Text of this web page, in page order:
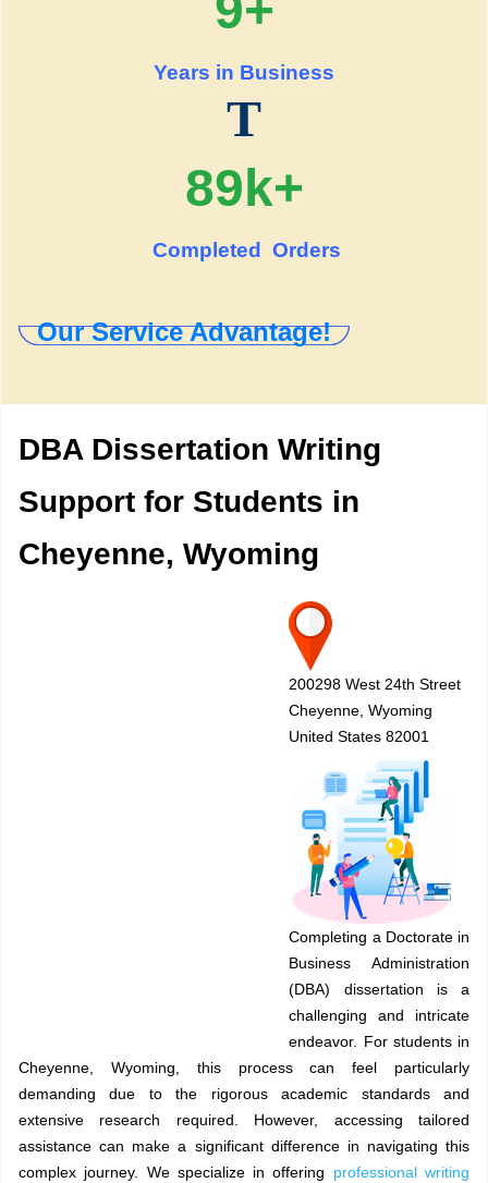
Years in Business
T
89k+
Completed Orders
Our Service Advantage!
DBA Dissertation Writing
Support for Students in
Cheyenne, Wyoming
200298 West 24th Street
Cheyenne, Wyoming
United States 82001
Completing a Doctorate in
Business Administration
(DBA) dissertation is a
challenging and intricate
endeavor. For students in
Cheyenne, Wyoming, this process can feel particularly
demanding due to the rigorous academic standards and
extensive research required. However, accessing tailored
assistance can make a significant difference in navigating this
complex journey. We specialize in offering professional writing